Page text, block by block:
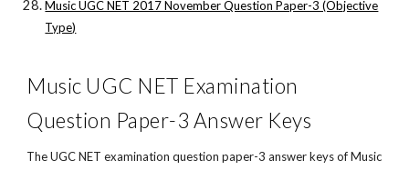
Music UGC NET 2017 November Question Paper-3 (Objective
Type)
Music UGC NET Examination
Question Paper-3 Answer Keys
The UGC NET examination question paper-3 answer keys of Music